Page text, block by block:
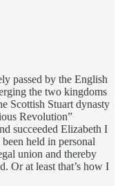
passed by the English
the two kingdoms
Scottish Stuart dynasty
Revolution”
succeeded Elizabeth I
held in personal
union and thereby
Or at least that’s how I